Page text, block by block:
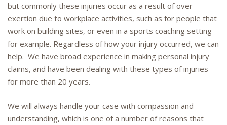
but commonly these injuries occur as a result of over-
exertion due to workplace activities, such as for people that
work on building sites, or even in a sports coaching setting
for example. Regardless of how your injury occurred, we can
help. We have broad experience in making personal injury
claims, and have been dealing with these types of injuries
for more than 20 years.
We will always handle your case with compassion and
understanding, which is one of a number of reasons that